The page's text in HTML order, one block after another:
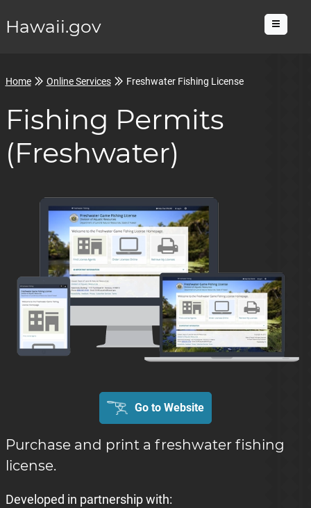
Hawaii.gov Menu
Home Online Services Freshwater Fishing License
Fishing Permits
(Freshwater)
Go to Website
Purchase and print a freshwater fishing
license.
Developed in partnership with: